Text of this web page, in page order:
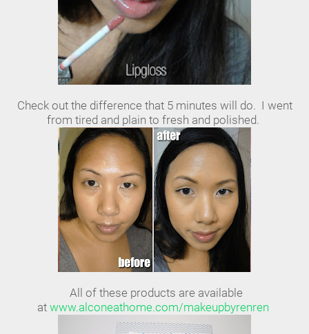
Check out the difference that 5 minutes will do. I went
from tired and plain to fresh and polished.
All of these products are available
at www.alconeathome.com/makeupbyrenren